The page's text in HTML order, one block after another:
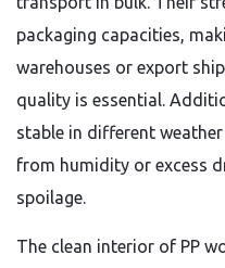
packaging capacities,
warehouses or export
quality is essential.
stable in different
from humidity or excess
spoilage.
The clean interior of PP